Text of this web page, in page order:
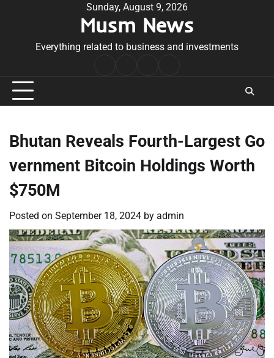
Sunday, August 9, 2026
Musm News
Everything related to business and investments
Conditions
Bhutan Reveals Fourth-Largest Go
vernment Bitcoin Holdings Worth
$750M
Posted on September 18, 2024 by admin